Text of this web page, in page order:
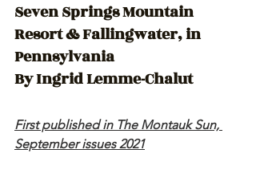
Seven Springs Mountain
Resort & Fallingwater, in
Pennsylvania
By Ingrid Lemme-Chalut
First published in The Montauk Sun,
September issues 2021